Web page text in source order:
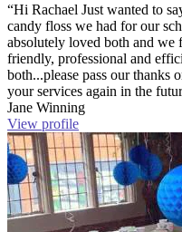
“Hi Rachael Just wanted to
candy floss we had for our
absolutely loved both and we
friendly, professional and
both...please pass our thanks
your services again in the
Jane Winning
View profile